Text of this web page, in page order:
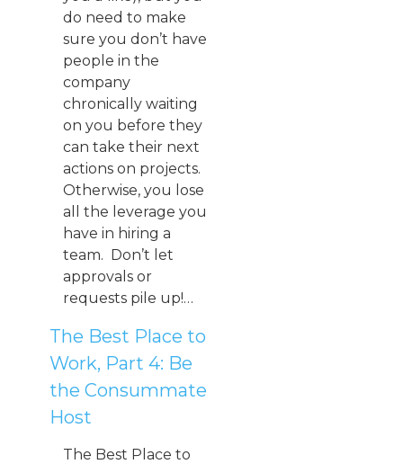
do need to make
sure you don’t have
people in the
company
chronically waiting
on you before they
can take their next
actions on projects.
Otherwise, you lose
all the leverage you
have in hiring a
team. Don’t let
approvals or
requests pile up!…
The Best Place to
Work, Part 4: Be
the Consummate
Host
The Best Place to